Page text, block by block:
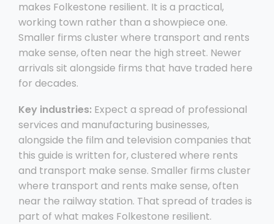
makes Folkestone resilient. It is a practical,
working town rather than a showpiece one.
Smaller firms cluster where transport and rents
make sense, often near the high street. Newer
arrivals sit alongside firms that have traded here
for decades.
Key industries: Expect a spread of professional
services and manufacturing businesses,
alongside the film and television companies that
this guide is written for, clustered where rents
and transport make sense. Smaller firms cluster
where transport and rents make sense, often
near the railway station. That spread of trades is
part of what makes Folkestone resilient.